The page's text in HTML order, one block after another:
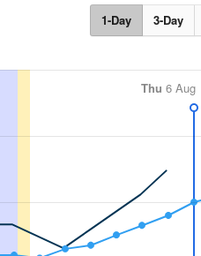
1-Day 3-Day
Thu 6 Aug